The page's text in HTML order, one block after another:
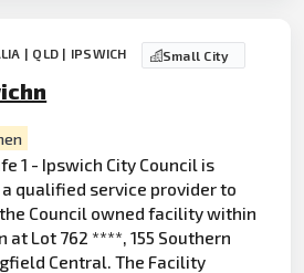
| QLD | IPSWICH Small City
1 - Ipswich City Council is
qualified service provider to
Council owned facility within
at Lot 762 ****, 155 Southern
Central. The Facility